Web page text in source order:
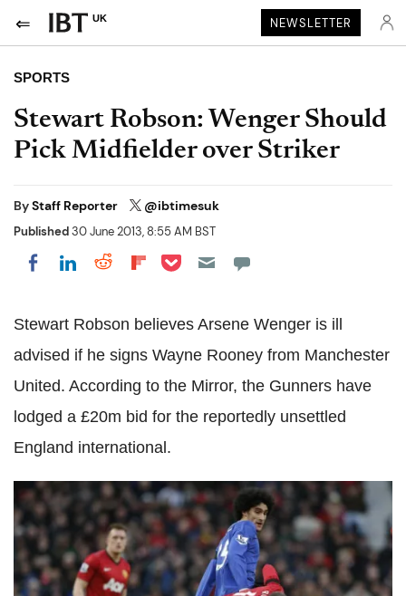
UK NEWSLETTER
SPORTS
Stewart Robson: Wenger Should
Pick Midfielder over Striker
ByStaff Reporter @ibtimesuk
Published30 June 2013, 8:55 AM BST
Share on Facebook
Share on LinkedIn
Share on Reddit
Share on Flipboard
Share on Pocket
Stewart Robson believes Arsene Wenger is ill
advised if he signs Wayne Rooney from Manchester
United. According to the Mirror, the Gunners have
lodged a £20m bid for the reportedly unsettled
England international.